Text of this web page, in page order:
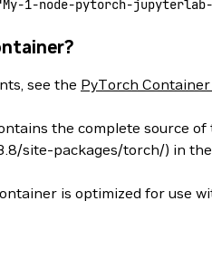
1-node-pytorch-
see the PyTorch
the complete source
site-packages/torch/) in
is optimized for use